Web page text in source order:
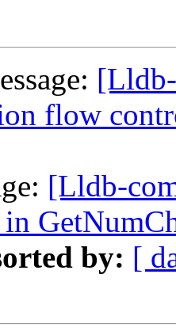
flow
[Lldb-
in
by: [